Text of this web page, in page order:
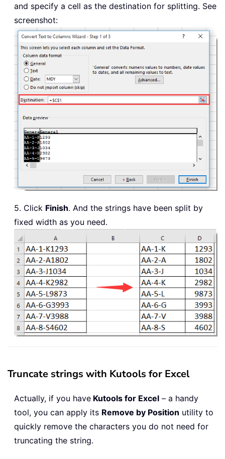
and specify a cell as the destination for splitting. See
screenshot:
5. Click Finish. And the strings have been split by
fixed width as you need.
Truncate strings with Kutools for Excel
Actually, if you have Kutools for Excel – a handy
tool, you can apply its Remove by Position utility to
quickly remove the characters you do not need for
truncating the string.